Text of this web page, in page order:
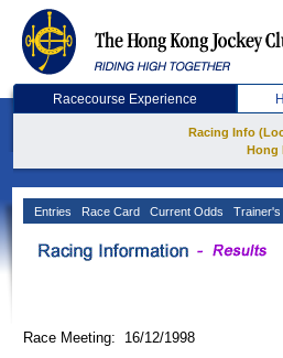
Racecourse Experience
Racing Info
Hong
Entries Race Card Current Odds Trainer's
Race Meeting: 16/12/1998